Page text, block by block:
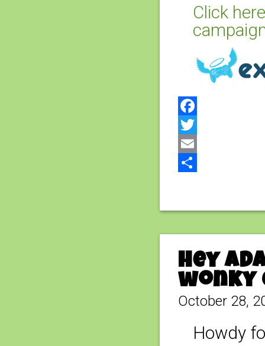
Click
Facebook
Twitter
Email
Hey
wonky
October 28,
Howdy